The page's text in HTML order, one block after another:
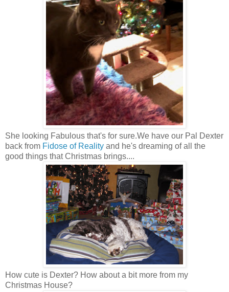
She looking Fabulous that's for sure.We have our Pal Dexter
back from Fidose of Reality and he's dreaming of all the
good things that Christmas brings....
How cute is Dexter? How about a bit more from my
Christmas House?